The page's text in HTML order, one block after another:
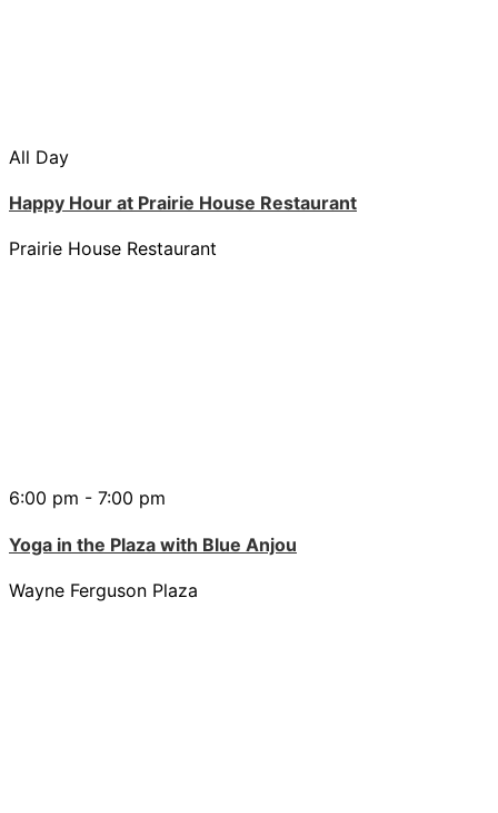
All Day
Happy Hour at Prairie House Restaurant
Prairie House Restaurant
6:00 pm - 7:00 pm
Yoga in the Plaza with Blue Anjou
Wayne Ferguson Plaza